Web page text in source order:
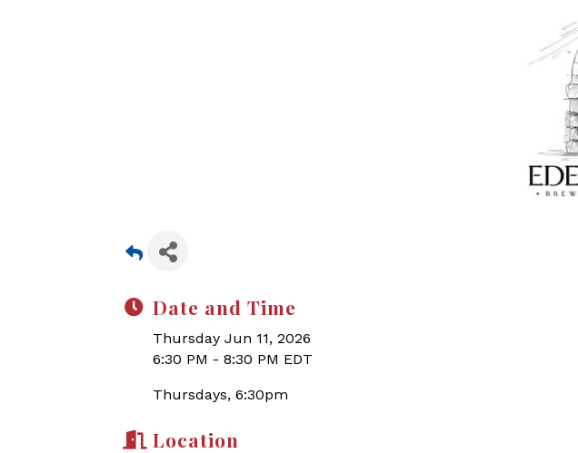
Date and Time
Thursday Jun 11, 2026
6:30 PM - 8:30 PM EDT
Thursdays, 6:30pm
Location